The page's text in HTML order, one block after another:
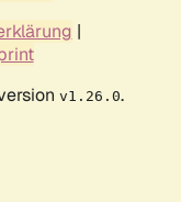
|
v1.26.0.